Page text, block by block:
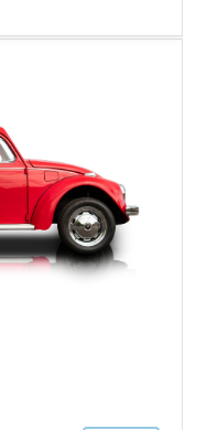
Crimson Red finish
factory configuration.